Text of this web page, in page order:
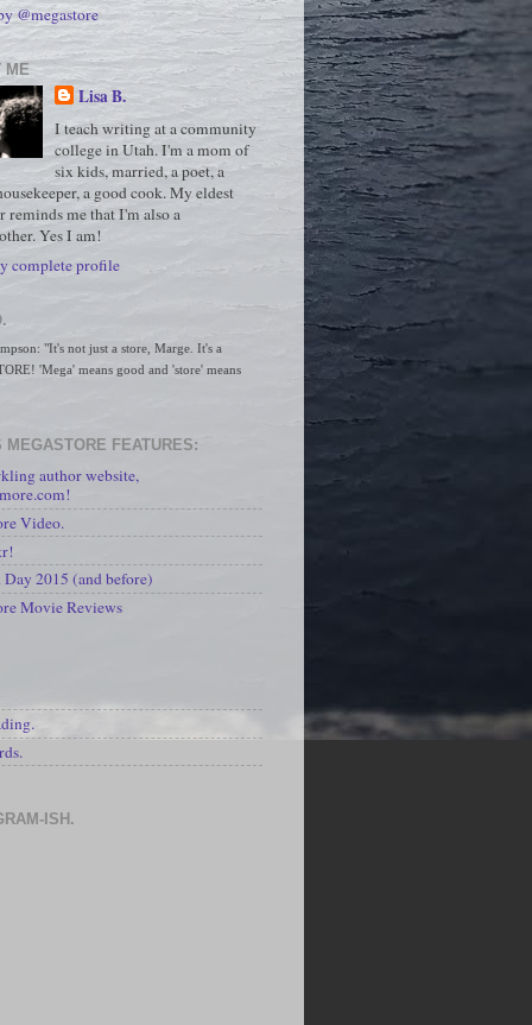
@megastore
ME
Lisa B.
I teach writing at a community
college in Utah. I'm a mom of
six kids, married, a poet, a
a good cook. My eldest
reminds me that I'm also a
Yes I am!
complete profile
"It's not just a store, Marge. It's a
'Mega' means good and 'store' means
MEGASTORE FEATURES:
author website,
Video.
2015 (and before)
Movie Reviews
ISH.